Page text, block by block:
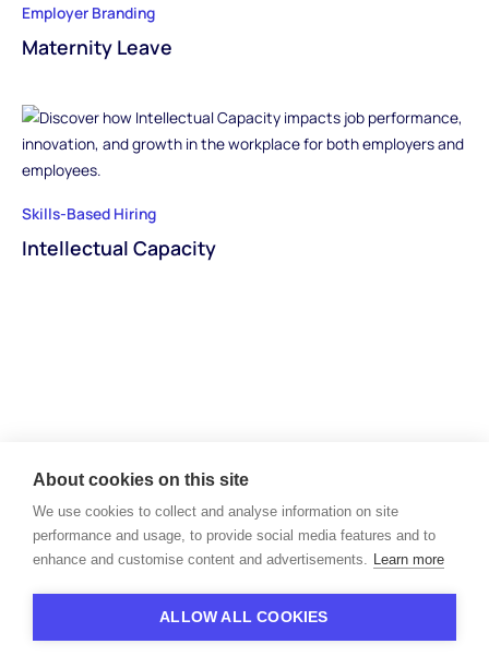
Employer Branding
Maternity Leave
Skills-Based Hiring
Intellectual Capacity
Unlock the next level of
your recruiting workflows
About cookies on this site
We use cookies to collect and analyse information on site
performance and usage, to provide social media features and to
enhance and customise content and advertisements. Learn more
ALLOW ALL COOKIES